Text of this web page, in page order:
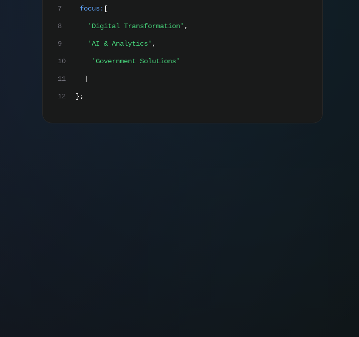
7 focus: [
8 'Digital Transformation' ,
9 'AI & Analytics' ,
10 'Government Solutions'
11 ]
12 };